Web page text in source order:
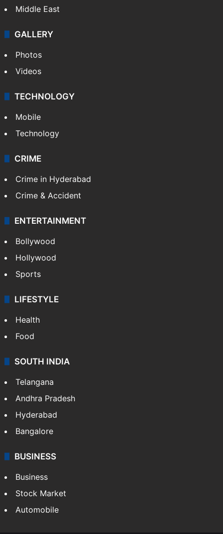
Middle East
GALLERY
Photos
Videos
TECHNOLOGY
Mobile
Technology
CRIME
Crime in Hyderabad
Crime & Accident
ENTERTAINMENT
Bollywood
Hollywood
Sports
LIFESTYLE
Health
Food
SOUTH INDIA
Telangana
Andhra Pradesh
Hyderabad
Bangalore
BUSINESS
Business
Stock Market
Automobile